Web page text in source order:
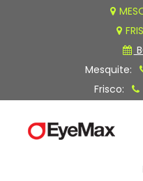
Mesquite:
Frisco: